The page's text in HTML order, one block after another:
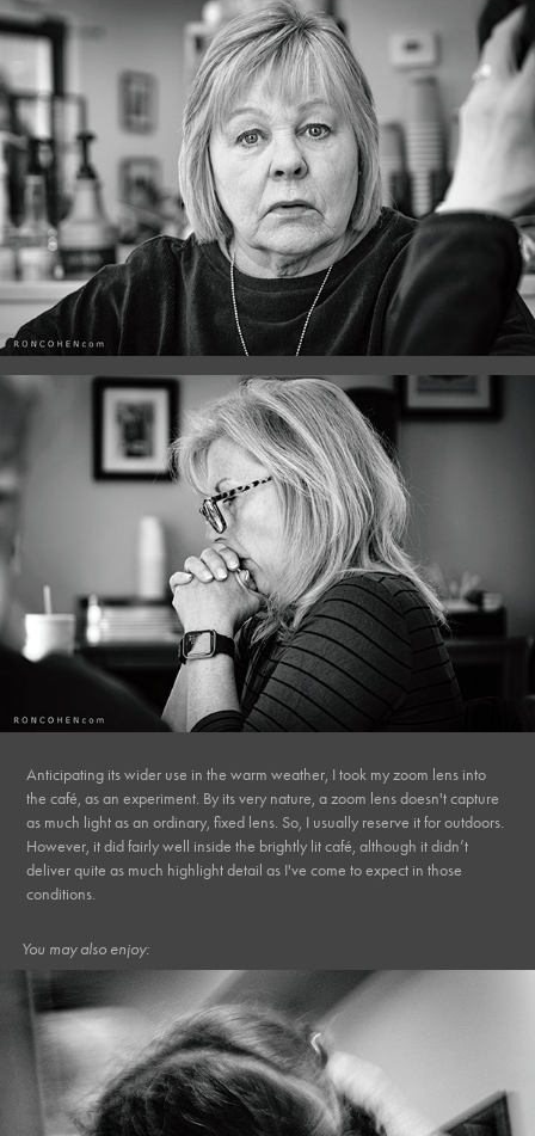
Anticipating its wider use in the warm weather, I took my zoom lens into
the café, as an experiment. By its very nature, a zoom lens doesn't capture
as much light as an ordinary, fixed lens. So, I usually reserve it for outdoors.
However, it did fairly well inside the brightly lit café, although it didn’t
deliver quite as much highlight detail as I've come to expect in those
conditions.
You may also enjoy: